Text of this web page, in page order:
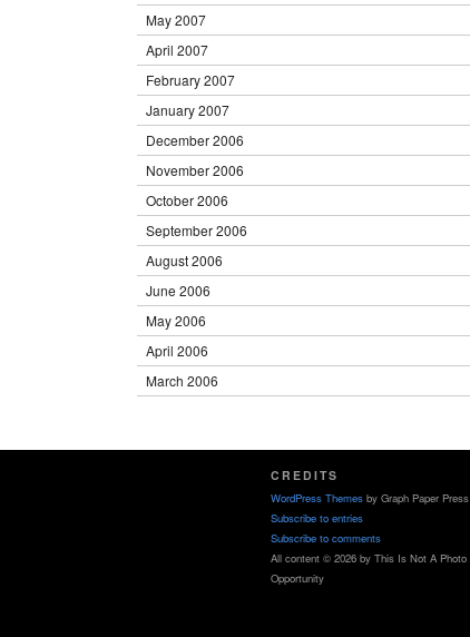
May 2007
April 2007
February 2007
January 2007
December 2006
November 2006
October 2006
September 2006
August 2006
June 2006
May 2006
April 2006
March 2006
CREDITS
WordPress Themes by Graph Paper Press
Subscribe to entries
Subscribe to comments
All content © 2026 by This Is Not A Photo
Opportunity